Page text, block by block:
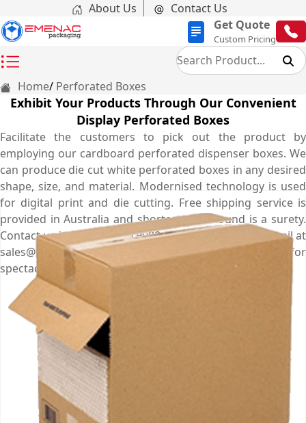
About Us
Contact Us
Get Quote
Custom Pricing
Home Perforated Boxes
Exhibit Your Products Through Our Convenient
Display Perforated Boxes
Facilitate the customers to pick out the product by
employing our cardboard perforated dispenser boxes. We
can produce die cut white perforated boxes in any desired
shape, size, and material. Modernised technology is used
for digital print and die cutting. Free shipping service is
provided in Australia and shortest turnaround is a surety.
Contact us by dialling (03) 9088 3189 or send us an email at
sales@emenacpackaging.com.au to book your order for
spectacular series of seal end perforated boxes.